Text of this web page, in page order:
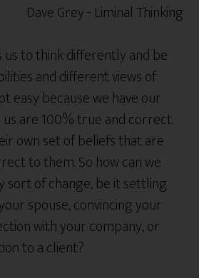
to think differently and be
and different views of
easy because we have our
are 100% true and correct.
own set of beliefs that are
to them. So how can we
sort of change, be it settling
spouse, convincing your
with your company, or
to a client?